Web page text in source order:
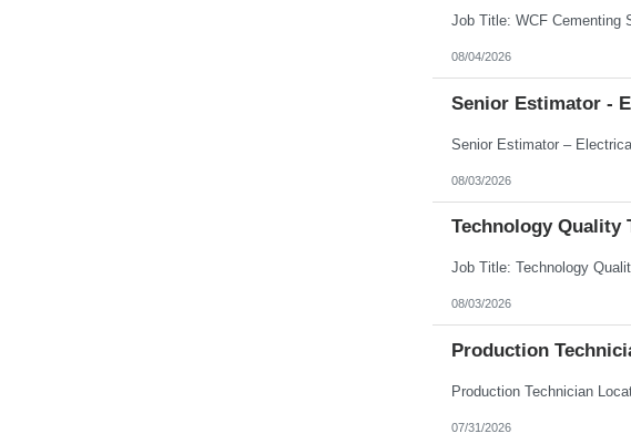
08/04/2026
Senior Estimator -
08/03/2026
Technology Quality
08/03/2026
Production
07/31/2026